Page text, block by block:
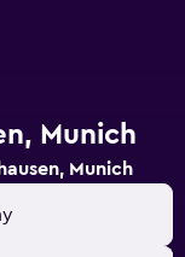
Munich
Munich